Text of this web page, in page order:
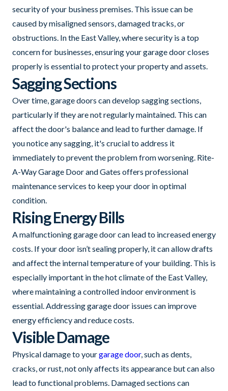
security of your business premises. This issue can be
caused by misaligned sensors, damaged tracks, or
obstructions. In the East Valley, where security is a top
concern for businesses, ensuring your garage door closes
properly is essential to protect your property and assets.
Sagging Sections
Over time, garage doors can develop sagging sections,
particularly if they are not regularly maintained. This can
affect the door's balance and lead to further damage. If
you notice any sagging, it's crucial to address it
immediately to prevent the problem from worsening. Rite-
A-Way Garage Door and Gates offers professional
maintenance services to keep your door in optimal
condition.
Rising Energy Bills
A malfunctioning garage door can lead to increased energy
costs. If your door isn’t sealing properly, it can allow drafts
and affect the internal temperature of your building. This is
especially important in the hot climate of the East Valley,
where maintaining a controlled indoor environment is
essential. Addressing garage door issues can improve
energy efficiency and reduce costs.
Visible Damage
Physical damage to yourgarage door, such as dents,
cracks, or rust, not only affects its appearance but can also
lead to functional problems. Damaged sections can